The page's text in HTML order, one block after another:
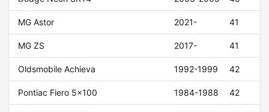
MG Astor 2021- 41
MG ZS 2017- 41
Oldsmobile Achieva 1992-1999 42
Pontiac Fiero 5x100 1984-1988 42